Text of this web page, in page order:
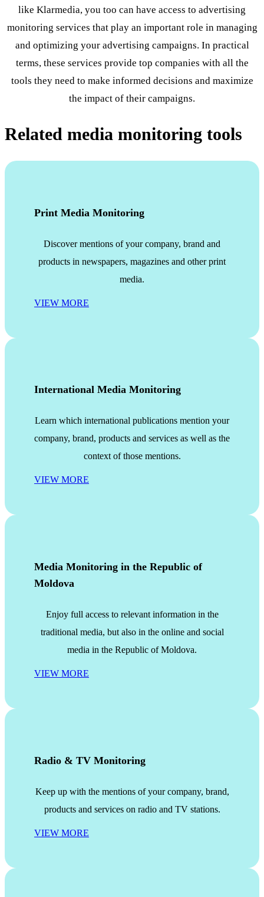
like Klarmedia, you too can have access to advertising
monitoring services that play an important role in managing
and optimizing your advertising campaigns. In practical
terms, these services provide top companies with all the
tools they need to make informed decisions and maximize
the impact of their campaigns.
Related media monitoring tools
Print Media Monitoring
Discover mentions of your company, brand and
products in newspapers, magazines and other print
media.
VIEW MORE
International Media Monitoring
Learn which international publications mention your
company, brand, products and services as well as the
context of those mentions.
VIEW MORE
Media Monitoring in the Republic of
Moldova
Enjoy full access to relevant information in the
traditional media, but also in the online and social
media in the Republic of Moldova.
VIEW MORE
Radio & TV Monitoring
Keep up with the mentions of your company, brand,
products and services on radio and TV stations.
VIEW MORE